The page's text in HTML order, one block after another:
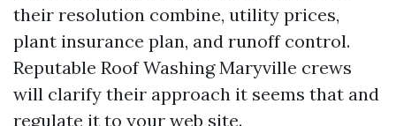
their resolution combine, utility prices,
plant insurance plan, and runoff control.
Reputable Roof Washing Maryville crews
will clarify their approach it seems that and
regulate it to your web site.